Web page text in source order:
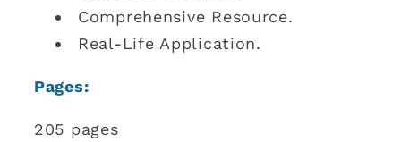
Comprehensive Resource.
Real-Life Application.
Pages:
205 pages